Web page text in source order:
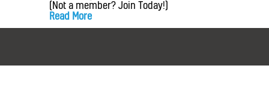
(Not a member? Join Today!)
Read More